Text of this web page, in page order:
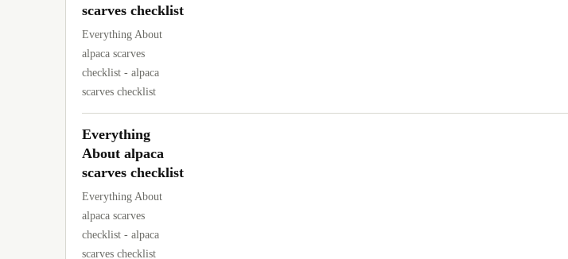
scarves checklist
Everything About
alpaca scarves
checklist - alpaca
scarves checklist
Everything
About alpaca
scarves checklist
Everything About
alpaca scarves
checklist - alpaca
scarves checklist